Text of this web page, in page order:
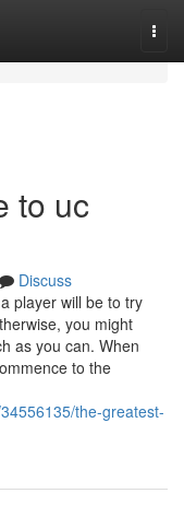
to uc
Discuss
player will be to try
you might
as you can. When
to the
the-greatest-